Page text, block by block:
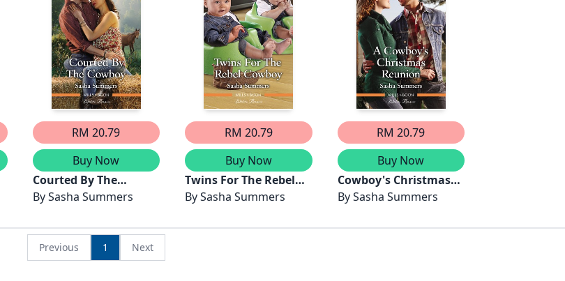
RM 20.79
Buy Now
Courted By The
Cowboy
BySasha Summers
RM 20.79
Buy Now
Twins For The Rebel
Cowboy
BySasha Summers
RM 20.79
Buy Now
Cowboy's Christmas
Reunion
BySasha Summers
Previous 1 Next